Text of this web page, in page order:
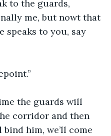
to the guards,
me, but nowt that
speaks to you, say
the guards will
corridor and then
him, we’ll come